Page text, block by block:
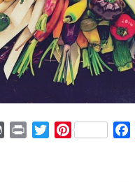
WordPress
Print TwitterPinterest